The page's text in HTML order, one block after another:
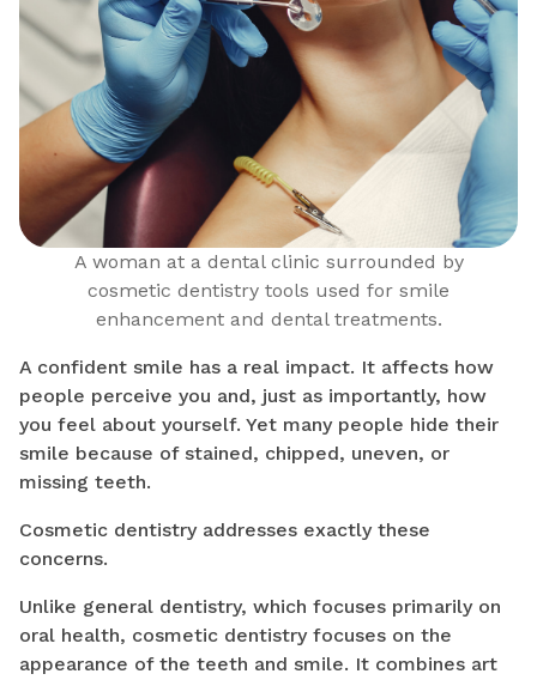
A woman at a dental clinic surrounded by
cosmetic dentistry tools used for smile
enhancement and dental treatments.
A confident smile has a real impact. It affects how
people perceive you and, just as importantly, how
you feel about yourself. Yet many people hide their
smile because of stained, chipped, uneven, or
missing teeth.
Cosmetic dentistry addresses exactly these
concerns.
Unlike general dentistry, which focuses primarily on
oral health, cosmetic dentistry focuses on the
appearance of the teeth and smile. It combines art